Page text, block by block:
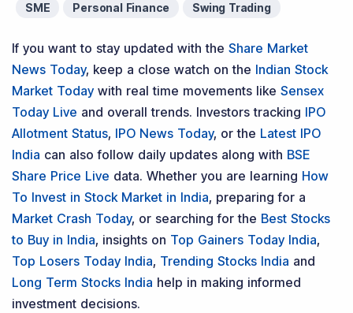
SME
Personal Finance Swing Trading
If you want to stay updated with the Share Market
News Today, keep a close watch on the Indian Stock
Market Today with real time movements like Sensex
Today Live and overall trends. Investors tracking IPO
Allotment Status, IPO News Today, or the Latest IPO
India can also follow daily updates along with BSE
Share Price Live data. Whether you are learning How
To Invest in Stock Market in India, preparing for a
Market Crash Today, or searching for the Best Stocks
to Buy in India, insights on Top Gainers Today India,
Top Losers Today India, Trending Stocks India and
Long Term Stocks India help in making informed
investment decisions.